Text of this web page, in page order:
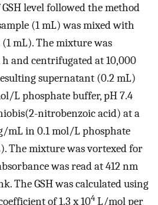
level followed the method
(1 mL) was mixed with
mL). The mixture was
h and centrifugated at 10,000
supernatant (0.2 mL)
L phosphate buffer, pH 7.4
nitrobenzoic acid) at a
mL in 0.1 mol/L phosphate
The mixture was vortexed for
was read at 412 nm
The GSH was calculated using
of 1.3 x 104 L/mol per